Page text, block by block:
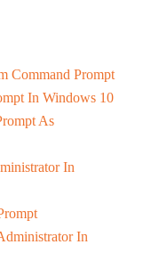
Command Prompt
In Windows 10
As
In
In